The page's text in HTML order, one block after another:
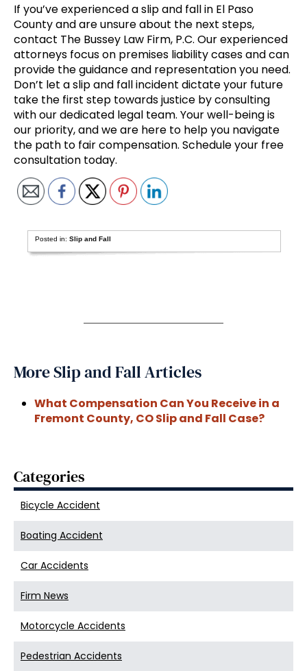
If you’ve experienced a slip and fall in El Paso
County and are unsure about the next steps,
contact The Bussey Law Firm, P.C. Our experienced
attorneys focus on premises liability cases and can
provide the guidance and representation you need.
Don’t let a slip and fall incident dictate your future
take the first step towards justice by consulting
with our dedicated legal team. Your well-being is
our priority, and we are here to help you navigate
the path to fair compensation. Schedule your free
consultation today.
Posted in:Slip and Fall
More Slip and Fall Articles
What Compensation Can You Receive in a
Fremont County, CO Slip and Fall Case?
Categories
Bicycle Accident
Boating Accident
Car Accidents
Firm News
Motorcycle Accidents
Pedestrian Accidents